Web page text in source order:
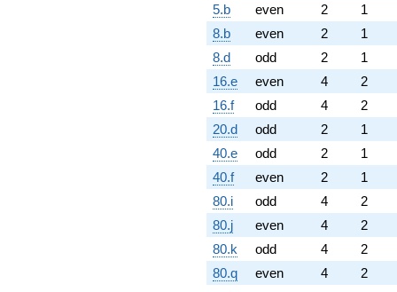
5.b
even 2
1
8.b
even 2
1
8.d
odd 2
1
16.e
even 4
2
16.f
odd 4
2
20.d
odd 2
1
40.e
odd 2
1
40.f
even 2
1
80.i
odd 4
2
80.j
even 4
2
80.k
odd 4
2
80.q
even 4
2